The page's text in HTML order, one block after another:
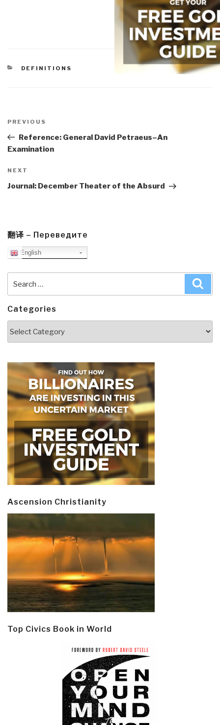
CATEGORIES
DEFINITIONS
navigation
Previous
Post
PREVIOUS
Reference: General David Petraeus–An
Examination
Next
Post
NEXT
Journal: December Theater of the Absurd
翻译 – Переведите
English
for:
Categories
Ascension Christianity
Top Civics Book in World